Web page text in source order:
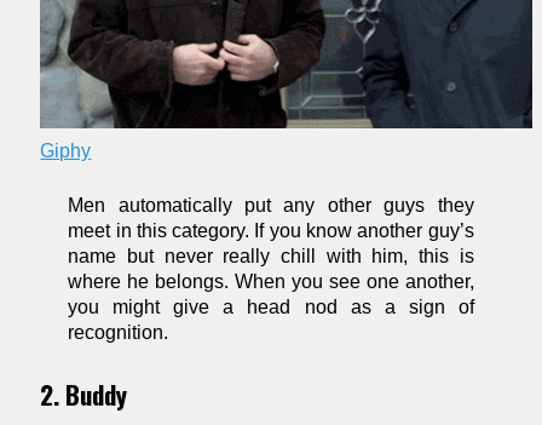
Giphy
Men automatically put any other guys they
meet in this category. If you know another guy’s
name but never really chill with him, this is
where he belongs. When you see one another,
you might give a head nod as a sign of
recognition.
2. Buddy